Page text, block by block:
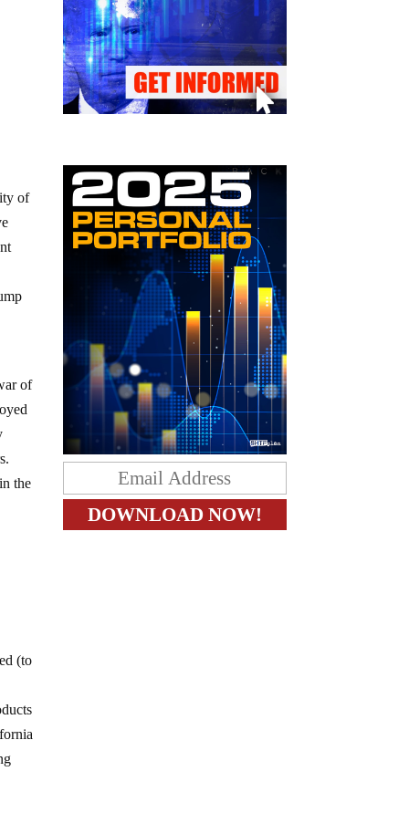
of
of
the
(to